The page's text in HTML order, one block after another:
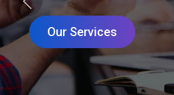
Our Services
Previous